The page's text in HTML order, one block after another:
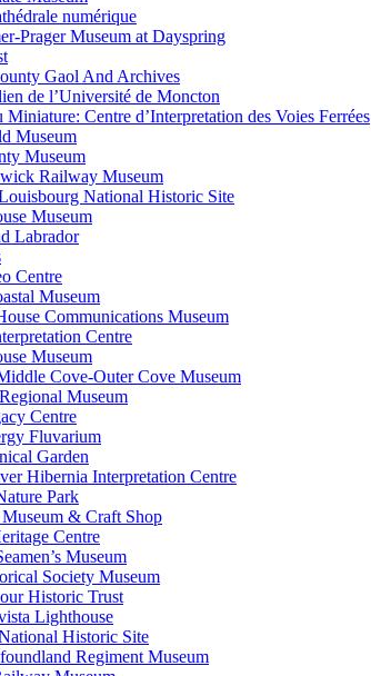
numérique
Prager Museum at Dayspring
Gaol And Archives
de l’Université de Moncton
Centre d’Interpretation des Voies Ferrées
Museum
Museum
Railway Museum
National Historic Site
Museum
Labrador
Centre
Museum
Communications Museum
Centre
Museum
Cove-Outer Cove Museum
Museum
Centre
Fluvarium
Garden
Hibernia Interpretation Centre
Park
& Craft Shop
Centre
Museum
Society Museum
Historic Trust
Lighthouse
Historic Site
Regiment Museum